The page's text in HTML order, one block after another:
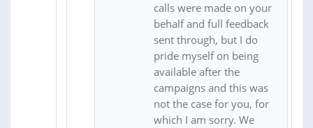
calls were made on your
behalf and full feedback
sent through, but I do
pride myself on being
available after the
campaigns and this was
not the case for you, for
which I am sorry. We